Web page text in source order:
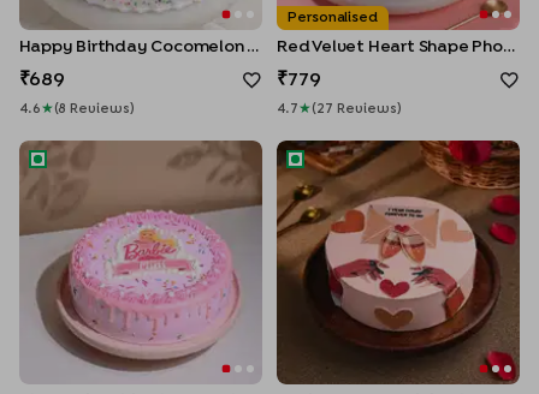
Happy Birthday Cocomelon Cake
689
4.6 ★ (8 Review S )
Personalised
Red Velvet Heart Shape Photo Cake
779
4.7 ★ ( 27 Review S )
Cheerful Barbie Theme Cake Anniversary Special Cake